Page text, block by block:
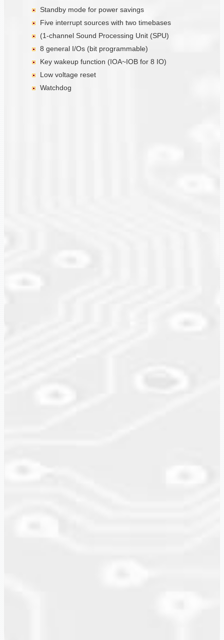
Standby mode for power savings
Five interrupt sources with two timebases
(1-channel Sound Processing Unit (SPU)
8 general I/Os (bit programmable)
Key wakeup function (IOA~IOB for 8 IO)
Low voltage reset
Watchdog